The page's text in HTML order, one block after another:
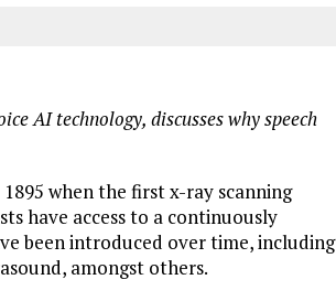
AI technology, discusses why speech
when the first x-ray scanning
have access to a continuously
been introduced over time, including
amongst others.